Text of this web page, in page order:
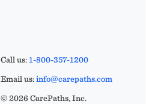
Call us:1-800-357-1200
Email us:info@carepaths.com
© 2026 CarePaths, Inc.